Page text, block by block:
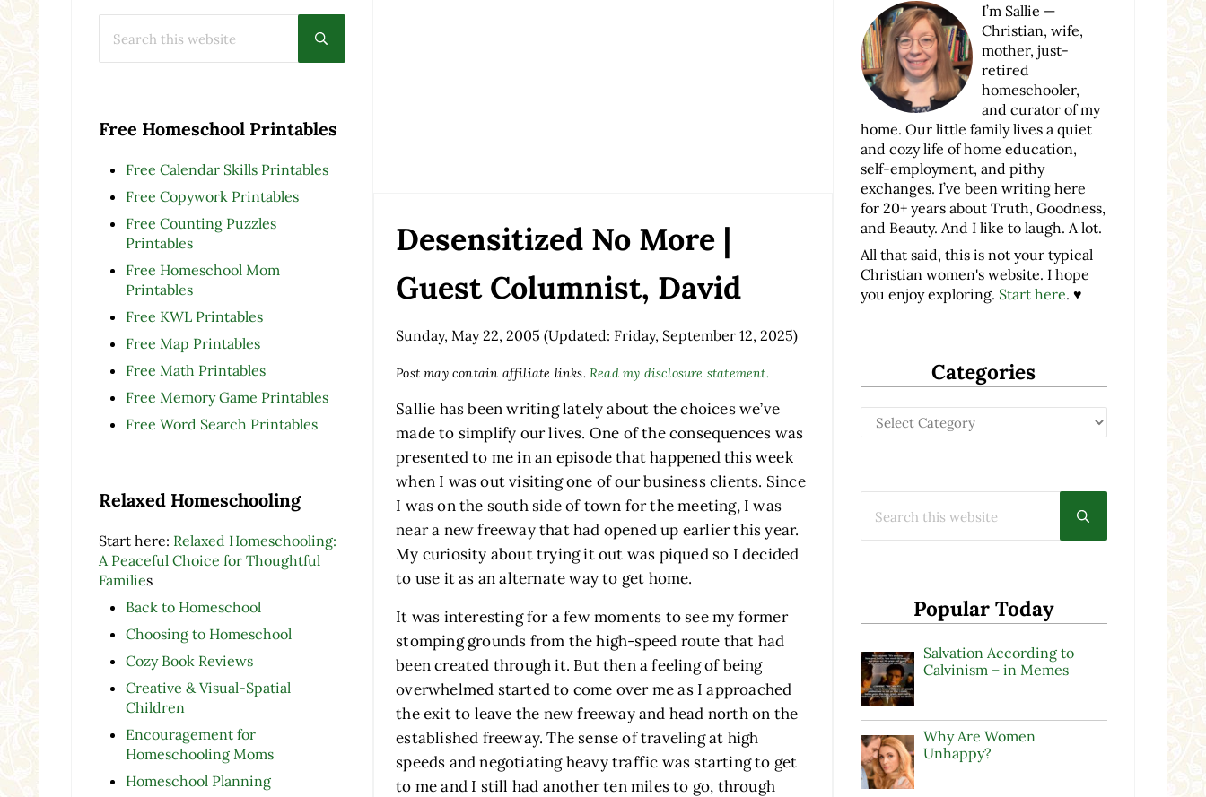
Submit search
Free Homeschool Printables
Free Calendar Skills Printables
Free Copywork Printables
Free Counting Puzzles
Printables
Free Homeschool Mom
Printables
Free KWL Printables
Free Map Printables
Free Math Printables
Free Memory Game Printables
Free Word Search Printables
Relaxed Homeschooling
Start here: Relaxed Homeschooling:
A Peaceful Choice for Thoughtful
Families
Back to Homeschool
Choosing to Homeschool
Cozy Book Reviews
Creative & Visual-Spatial
Children
Encouragement for
Homeschooling Moms
Homeschool Planning
Desensitized No More |
Guest Columnist, David
Sunday, May 22, 2005 (Updated: Friday, September 12, 2025)
Post may contain affiliate links. Read my disclosure statement.
Sallie has been writing lately about the choices we’ve
made to simplify our lives. One of the consequences was
presented to me in an episode that happened this week
when I was out visiting one of our business clients. Since
I was on the south side of town for the meeting, I was
near a new freeway that had opened up earlier this year.
My curiosity about trying it out was piqued so I decided
to use it as an alternate way to get home.
It was interesting for a few moments to see my former
stomping grounds from the high-speed route that had
been created through it. But then a feeling of being
overwhelmed started to come over me as I approached
the exit to leave the new freeway and head north on the
established freeway. The sense of traveling at high
speeds and negotiating heavy traffic was starting to get
to me and I still had another ten miles to go, through
I’m Sallie —
Christian, wife,
mother, just-
retired
homeschooler,
and curator of my
home. Our little family lives a quiet
and cozy life of home education,
self-employment, and pithy
exchanges. I’ve been writing here
for 20+ years about Truth, Goodness,
and Beauty. And I like to laugh. A lot.
All that said, this is not your typical
Christian women's website. I hope
you enjoy exploring. Start here. ♥
Categories
Categories
Submit search
Popular Today
Salvation According to
Calvinism – in Memes
Why Are Women
Unhappy?